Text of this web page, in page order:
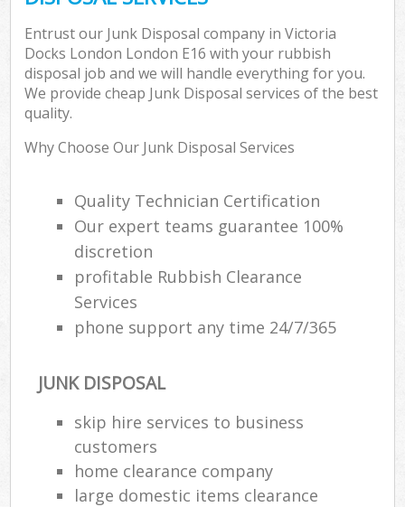
Entrust our Junk Disposal company in Victoria
Docks London London E16 with your rubbish
disposal job and we will handle everything for you.
We provide cheap Junk Disposal services of the best
quality.
Why Choose Our Junk Disposal Services
Quality Technician Certification
Our expert teams guarantee 100%
discretion
profitable Rubbish Clearance
Services
phone support any time 24/7/365
JUNK DISPOSAL
skip hire services to business
customers
home clearance company
large domestic items clearance